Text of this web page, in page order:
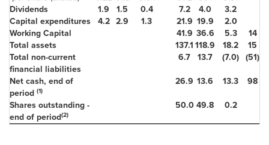
Dividends
1.9 1.5 0.4 7.2 4.0
3.2
Capital expenditures 4.2 2.9 1.3 21.9 19.9
2.0
Working Capital
41.9 36.6 5.3
14
Total assets
137.1118.9 18.2
15
Total non-current
financial liabilities
6.7 13.7 (7.0) (51)
Net cash, end of
period (1)
26.9 13.6 13.3
98
Shares outstanding -
end of period(2)
50.0 49.8 0.2